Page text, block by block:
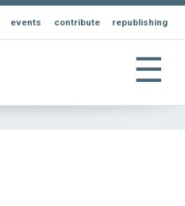
events contribute republishing
☰